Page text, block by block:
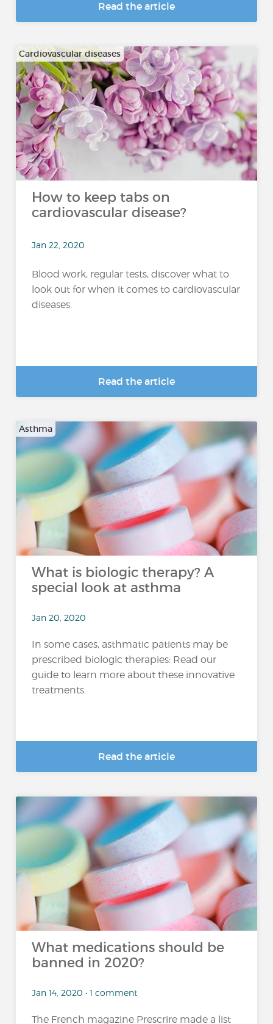
Read the article
Cardiovascular diseases
How to keep tabs on
cardiovascular disease?
Jan 22, 2020
Blood work, regular tests, discover what to
look out for when it comes to cardiovascular
diseases.
Read the article
Asthma
What is biologic therapy? A
special look at asthma
Jan 20, 2020
In some cases, asthmatic patients may be
prescribed biologic therapies: Read our
guide to learn more about these innovative
treatments.
Read the article
What medications should be
banned in 2020?
Jan 14, 2020 • 1 comment
The French magazine Prescrire made a list